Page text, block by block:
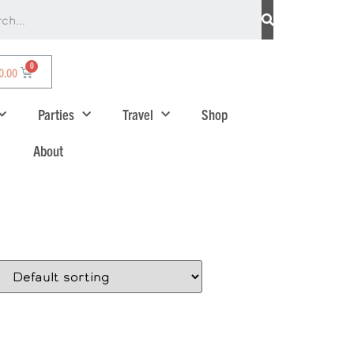
Parties Travel
Shop
About